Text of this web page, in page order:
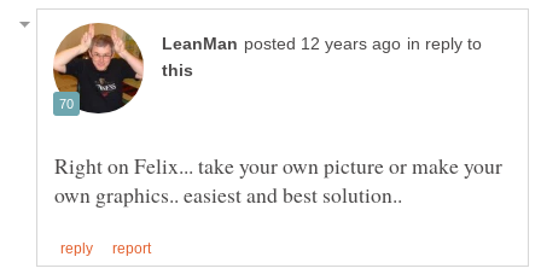
in reply to
Right on Felix... take your own picture or make your